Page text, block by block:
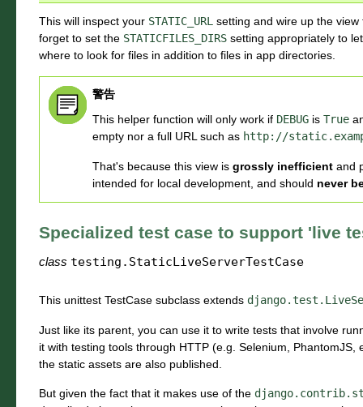
This will inspect your STATIC_URL setting and wire up the
forget to set the STATICFILES_DIRS setting appropriately to
where to look for files in addition to files in app directories.
警告
This helper function will only work if DEBUG is True
empty nor a full URL such as http://
That's because this view is grossly inefficient and
intended for local development, and should never
Specialized test case to support 'live
class testing. StaticLiveServerTestCase
This unittest TestCase subclass extends
Just like its parent, you can use it to write tests that involve
it with testing tools through HTTP (e.g. Selenium,
the static assets are also published.
But given the fact that it makes use of the